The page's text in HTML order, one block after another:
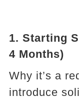
1. Starting
4 Months)
Why it’s a
introduce